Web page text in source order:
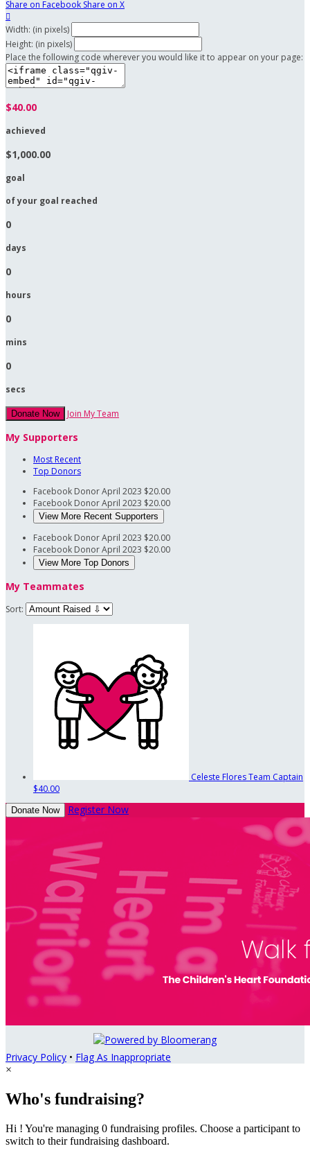
Share on Facebook Share on X

Width: (in pixels)
Height: (in pixels)
Place the following code wherever you would like it to appear on your page:
$40.00
achieved
$1,000.00
goal
of your goal reached
0
days
0
hours
0
mins
0
secs
Donate Now Join My Team
My Supporters
Most Recent
Top Donors
Facebook DonorApril 2023 $20.00
Facebook DonorApril 2023 $20.00
View More Recent Supporters
Facebook DonorApril 2023 $20.00
Facebook DonorApril 2023 $20.00
View More Top Donors
My Teammates
Sort:
Celeste FloresTeam Captain
$40.00
Donate Now Register Now
Privacy Policy • Flag As Inappropriate
×
Who's fundraising?
Hi ! You're managing 0 fundraising profiles. Choose a participant to
switch to their fundraising dashboard.